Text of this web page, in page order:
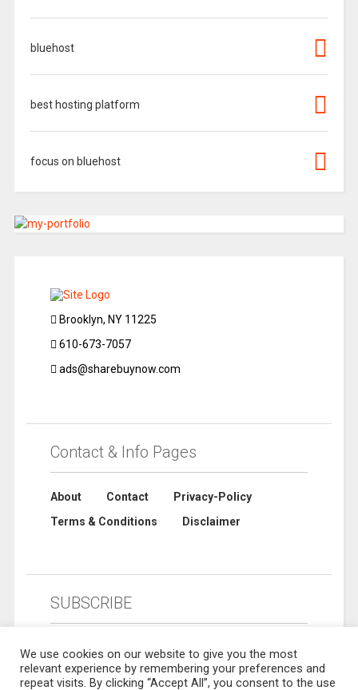
bluehost
best hosting platform
focus on bluehost
Brooklyn, NY 11225
610-673-7057
ads@sharebuynow.com
Contact & Info Pages
About Contact
Privacy-Policy
Terms & Conditions
Disclaimer
SUBSCRIBE
We use cookies on our website to give you the most
relevant experience by remembering your preferences and
repeat visits. By clicking “Accept All”, you consent to the use